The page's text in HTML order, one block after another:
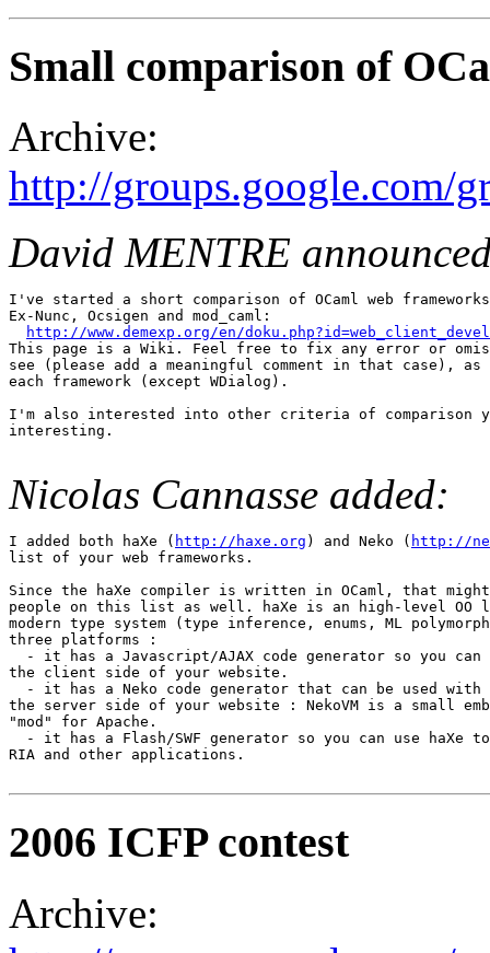
Small comparison of
Archive:
http://groups.google.com/
David MENTRE
I've started a short comparison of OCaml web
Ex-Nunc, Ocsigen and mod_caml:
http://www.demexp.org/en/
This page is a Wiki. Feel free to fix any error or
see (please add a meaningful comment in that case),
each framework (except WDialog).
I'm also interested into other criteria of comparison
interesting.
Nicolas Cannasse added:
I added both haXe ( http://haxe.org ) and Neko ( http://
list of your web frameworks.
Since the haXe compiler is written in OCaml, that
people on this list as well. haXe is an high-level OO
modern type system (type inference, enums, ML
three platforms :
- it has a Javascript/AJAX code generator so you
the client side of your website.
- it has a Neko code generator that can be used
the server side of your website : NekoVM is a small
"mod" for Apache.
- it has a Flash/SWF generator so you can use haXe
RIA and other applications.
2006 ICFP contest
Archive: